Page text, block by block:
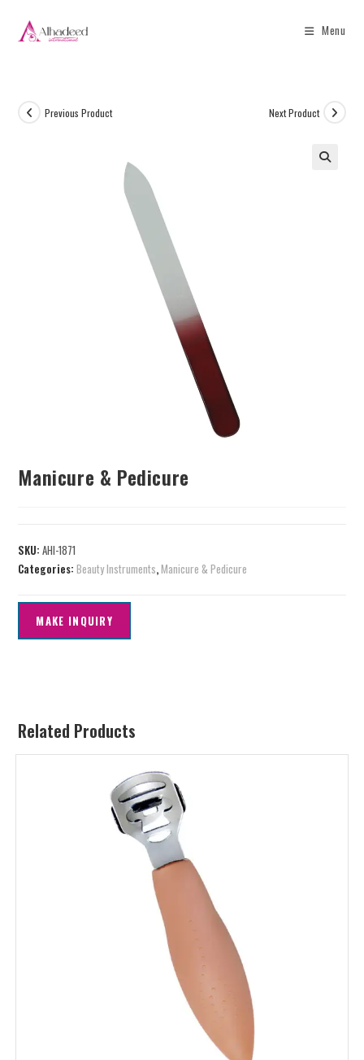
Menu
Previous Product Next Product
Manicure & Pedicure
SKU:AHI-1871
Categories:Beauty Instruments,Manicure & Pedicure
Related Products